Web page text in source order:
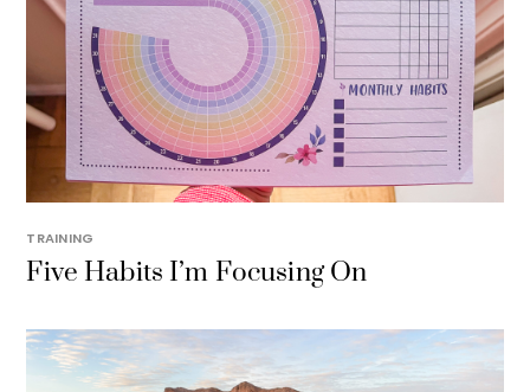
TRAINING
Five Habits I’m Focusing On